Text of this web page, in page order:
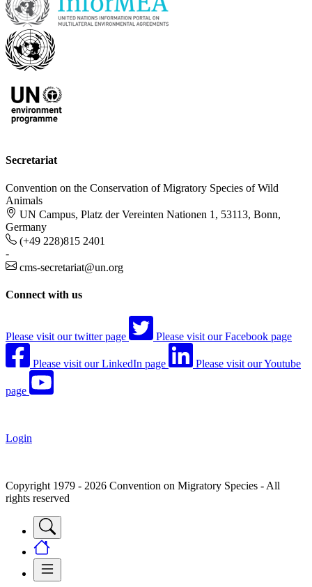
Secretariat
Convention on the Conservation of Migratory Species of Wild
Animals
UN Campus, Platz der Vereinten Nationen 1, 53113, Bonn,
Germany
(+49 228)815 2401
-
cms-secretariat@un.org
Connect with us
Please visit our twitter page Please visit our Facebook page
Please visit our LinkedIn page Please visit our Youtube
page
Login
Copyright 1979 - 2026 Convention on Migratory Species - All
rights reserved